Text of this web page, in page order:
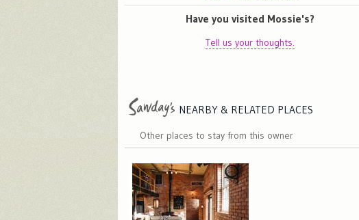
Have you visited Mossie's?
Tell us your thoughts.
NEARBY & RELATED PLACES
Other places to stay from this owner